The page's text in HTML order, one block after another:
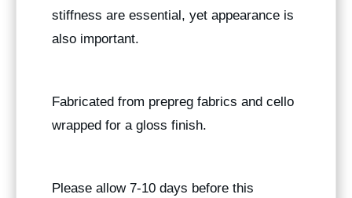
stiffness are essential, yet appearance is
also important.
Fabricated from prepreg fabrics and cello
wrapped for a gloss finish.
Please allow 7-10 days before this